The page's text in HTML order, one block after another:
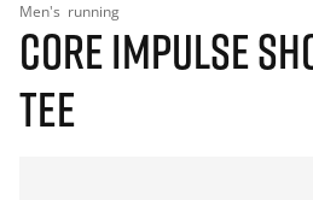
Men's running
CORE IMPULSE
TEE